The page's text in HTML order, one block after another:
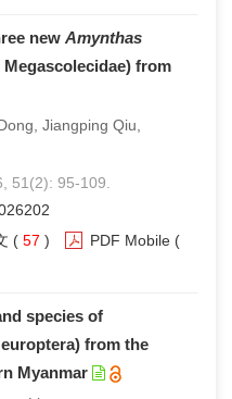
new Amynthas
from
Jiangping Qiu,
51(2): 95-109.
( 57 ) PDF Mobile (
species of
from the
Myanmar